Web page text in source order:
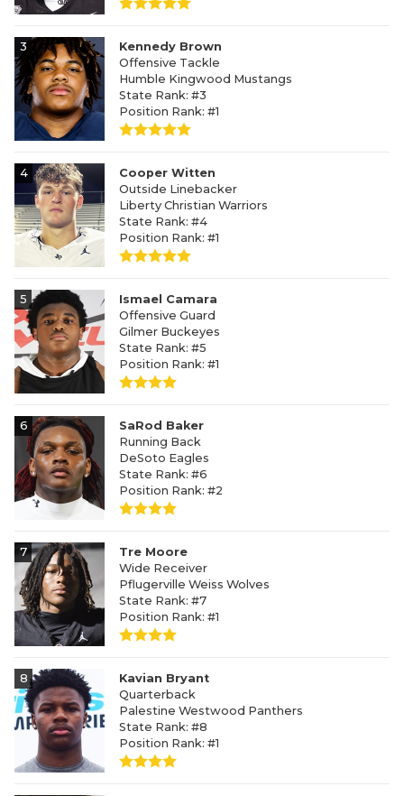
3
Kennedy Brown
Offensive Tackle
Humble Kingwood Mustangs
State Rank: #3
Position Rank: #1
4
Cooper Witten
Outside Linebacker
Liberty Christian Warriors
State Rank: #4
Position Rank: #1
5
Ismael Camara
Offensive Guard
Gilmer Buckeyes
State Rank: #5
Position Rank: #1
6
SaRod Baker
Running Back
DeSoto Eagles
State Rank: #6
Position Rank: #2
7
Tre Moore
Wide Receiver
Pflugerville Weiss Wolves
State Rank: #7
Position Rank: #1
8
Kavian Bryant
Quarterback
Palestine Westwood Panthers
State Rank: #8
Position Rank: #1